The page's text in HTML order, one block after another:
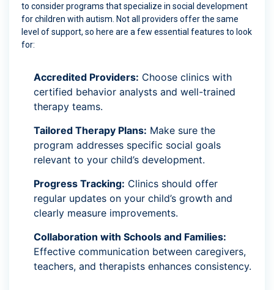
to consider programs that specialize in social development
for children with autism. Not all providers offer the same
level of support, so here are a few essential features to look
for:
Accredited Providers: Choose clinics with
certified behavior analysts and well-trained
therapy teams.
Tailored Therapy Plans: Make sure the
program addresses specific social goals
relevant to your child’s development.
Progress Tracking: Clinics should offer
regular updates on your child’s growth and
clearly measure improvements.
Collaboration with Schools and Families:
Effective communication between caregivers,
teachers, and therapists enhances consistency.